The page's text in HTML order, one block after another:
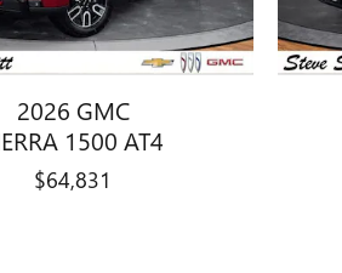
2026 GMC
1500 AT4
$64,831